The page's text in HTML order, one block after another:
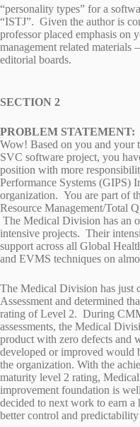
“personality types” for a
“ISTJ”. Given the author is
professor placed emphasis on
management related materials
editorial boards.
SECTION 2
PROBLEM STATEMENT:
Wow! Based on you and your
SVC software project, you
position with more
Performance Systems (GIPS)
organization. You are part of
Resource Management/Total
The Medical Division has an
intensive projects. Their
support across all Global
and EVMS techniques on
The Medical Division has just
Assessment and determined
rating of Level 2. During
assessments, the Medical
product with zero defects and
developed or improved would
the organization. With the
maturity level 2 rating,
improvement foundation is
decided to next work to earn
better control and